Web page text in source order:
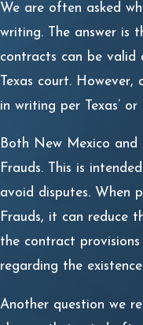
We are often asked
writing. The answer is
contracts can be valid
Texas court.
in writing per Texas’
Both New Mexico
Frauds. This is
avoid disputes. When
Frauds, it can reduce
the contract
regarding the
Another question we